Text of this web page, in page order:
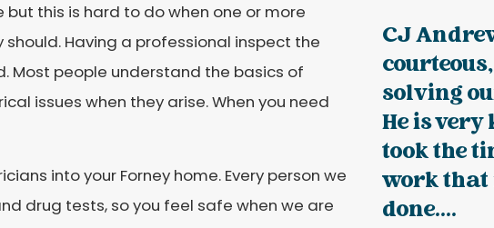
this is hard to do when one or more
Having a professional inspect the
Most people understand the basics of
issues when they arise. When you need
into your Forney home. Every person we
drug tests, so you feel safe when we are
CJ
solving
He is
took the
work that
done....